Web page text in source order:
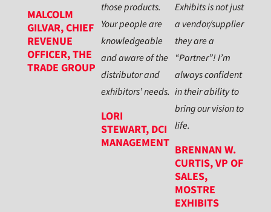
MALCOLM
GILVAR, CHIEF
REVENUE
OFFICER, THE
TRADE GROUP
those products.
Your people are
knowledgeable
and aware of the
distributor and
exhibitors’ needs.
LORI
STEWART, DCI
MANAGEMENT
Exhibits is not just
a vendor/supplier
they are a
“Partner”! I’m
always confident
in their ability to
bring our vision to
life.
BRENNAN W.
CURTIS, VP OF
SALES,
MOSTRE
EXHIBITS